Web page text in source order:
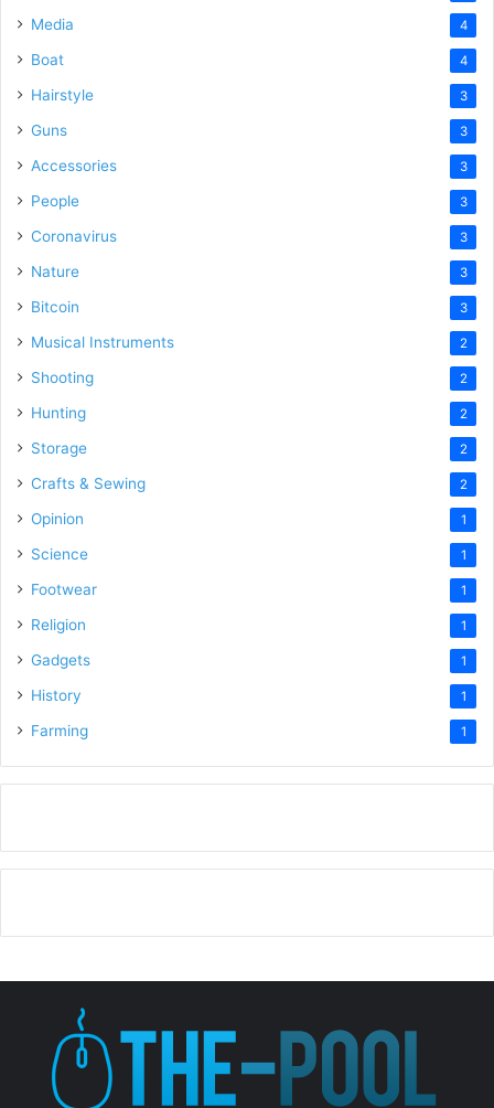
Media 4
Boat 4
Hairstyle 3
Guns 3
Accessories 3
People 3
Coronavirus 3
Nature 3
Bitcoin 3
Musical Instruments 2
Shooting 2
Hunting 2
Storage 2
Crafts & Sewing 2
Opinion 1
Science 1
Footwear 1
Religion 1
Gadgets 1
History 1
Farming 1